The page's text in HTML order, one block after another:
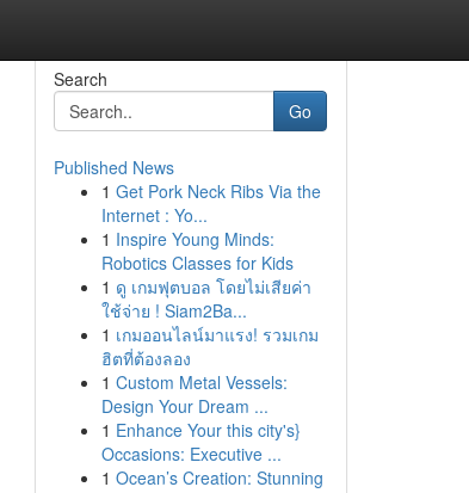
Search
Go
Published News
1 Get Pork Neck Ribs Via the
Internet : Yo...
1 Inspire Young Minds:
Robotics Classes for Kids
1 ดู เกมฟุตบอล โดยไม่เสียค่า
ใช้จ่าย ! Siam2Ba...
1 เกมออนไลน์มาแรง! รวมเกม
ฮิตที่ต้องลอง
1 Custom Metal Vessels:
Design Your Dream ...
1 Enhance Your this city's}
Occasions: Executive ...
1 Ocean’s Creation: Stunning